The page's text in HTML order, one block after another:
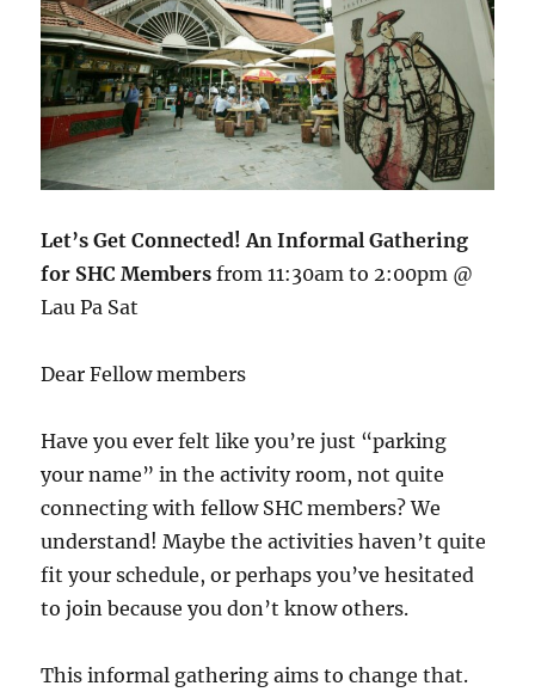
Let’s Get Connected! An Informal Gathering
for SHC Members from 11:30am to 2:00pm @
Lau Pa Sat
Dear Fellow members
Have you ever felt like you’re just “parking
your name” in the activity room, not quite
connecting with fellow SHC members? We
understand! Maybe the activities haven’t quite
fit your schedule, or perhaps you’ve hesitated
to join because you don’t know others.
This informal gathering aims to change that.